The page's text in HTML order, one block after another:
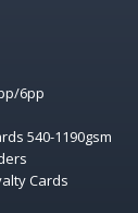
6pp
540-1190gsm
Cards